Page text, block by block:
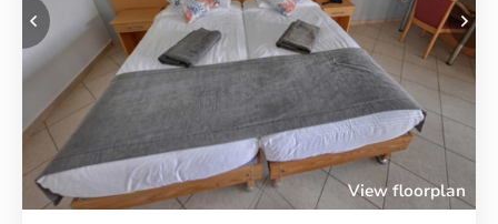
Previous
View floorplan